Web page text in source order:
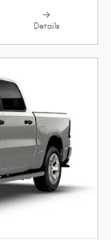
Details